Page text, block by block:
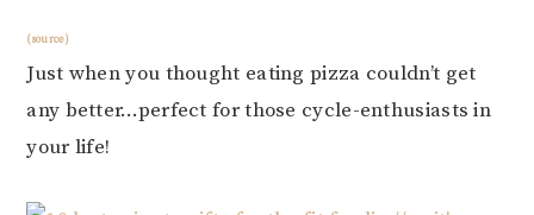
(source)
Just when you thought eating pizza couldn’t get
any better…perfect for those cycle-enthusiasts in
your life!